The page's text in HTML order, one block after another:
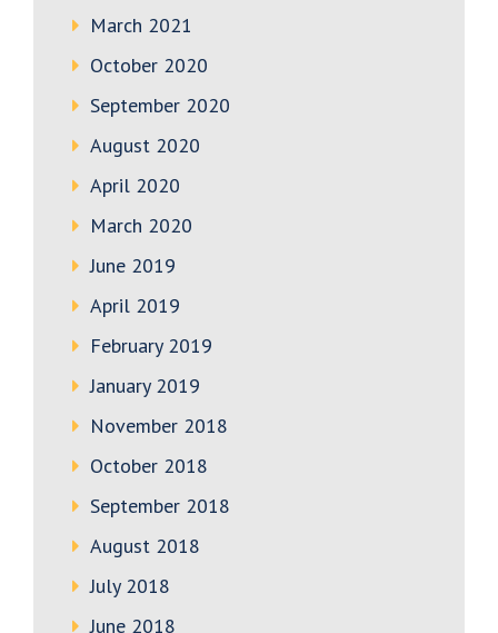
March 2021
October 2020
September 2020
August 2020
April 2020
March 2020
June 2019
April 2019
February 2019
January 2019
November 2018
October 2018
September 2018
August 2018
July 2018
June 2018